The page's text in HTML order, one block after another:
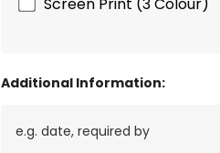
Additional Information: